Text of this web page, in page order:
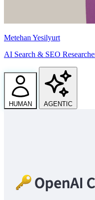
Metehan Yesilyurt
AI Search & SEO
HUMAN AGENTIC